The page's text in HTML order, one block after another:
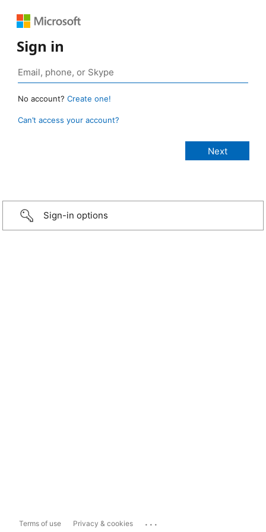
Sign in
No account? Create one!
Can’t access your account?
Sign-in options
Terms of use Privacy & cookies ...